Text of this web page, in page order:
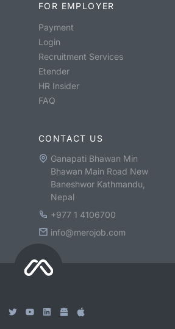
FOR EMPLOYER
Payment
Login
Recruitment Services
Etender
HR Insider
FAQ
CONTACT US
Ganapati Bhawan Min
Bhawan Main Road New
Baneshwor Kathmandu,
Nepal
+977 1 4106700
info@merojob.com